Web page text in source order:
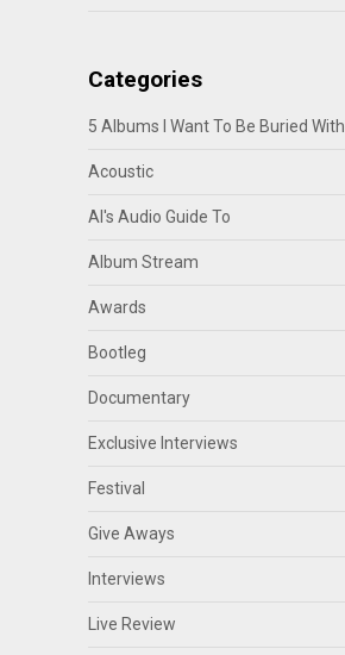
Categories
5 Albums I Want To Be Buried With
Acoustic
Al's Audio Guide To
Album Stream
Awards
Bootleg
Documentary
Exclusive Interviews
Festival
Give Aways
Interviews
Live Review